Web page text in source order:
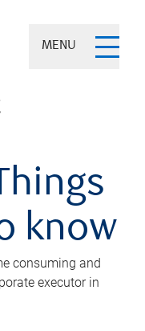
MENU
know
consuming and
executor in